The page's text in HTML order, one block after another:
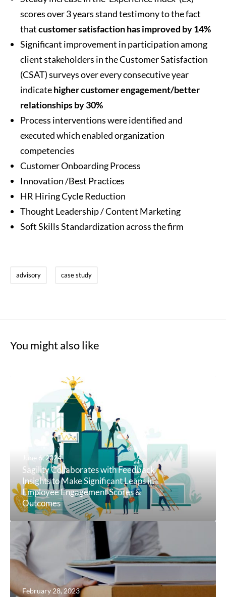
scores over 3 years stand testimony to the fact
thatcustomer satisfaction has improved by 14%
Significant improvement in participation among
client stakeholders in the Customer Satisfaction
(CSAT) surveys over every consecutive year
indicatehigher customer engagement/better
relationships by 30%
Process interventions were identified and
executed which enabled organization
competencies
Customer Onboarding Process
Innovation /Best Practices
HR Hiring Cycle Reduction
Thought Leadership / Content Marketing
Soft Skills Standardization across the firm
advisory case study
You might also like
June 6, 2024
Sagility Collaborates with Feedback
Insights to Make Significant Leaps in
Employee Engagement Scores &
Outcomes
February 28, 2023